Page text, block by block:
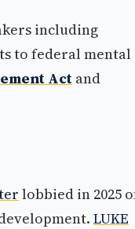
including
to federal mental
Act and
lobbied in 2025
LUKE